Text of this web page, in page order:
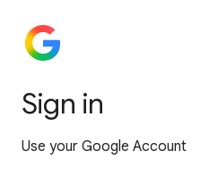
Sign in
Use your Google Account